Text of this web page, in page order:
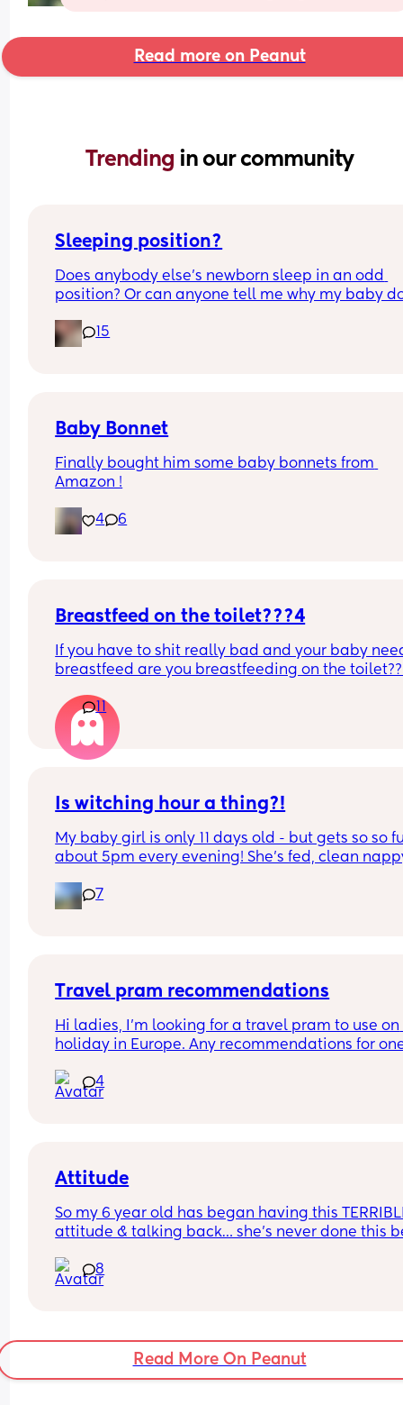
Read more on Peanut
Trending in our community
Sleeping position?
Does anybody else’s newborn sleep in an odd
position? Or can anyone tell me why my baby
how many times I readjust him he goes back
same position. He favourites the left side as
15
Baby Bonnet
Finally bought him some baby bonnets from
Amazon !
4 6
Breastfeed on the toilet???4
If you have to shit really bad and your baby
breastfeed are you breastfeeding on the
11
Is witching hour a thing?!
My baby girl is only 11 days old - but gets so so
about 5pm every evening! She’s fed, clean
every evening! I googled and apparently
hour is common but is it common at only 11 days
7
Travel pram recommendations
Hi ladies, I’m looking for a travel pram to use on
holiday in Europe. Any recommendations for
baby on a plane?
4
Attitude
So my 6 year old has began having this
attitude & talking back… she’s never done this
8
Read More On Peanut